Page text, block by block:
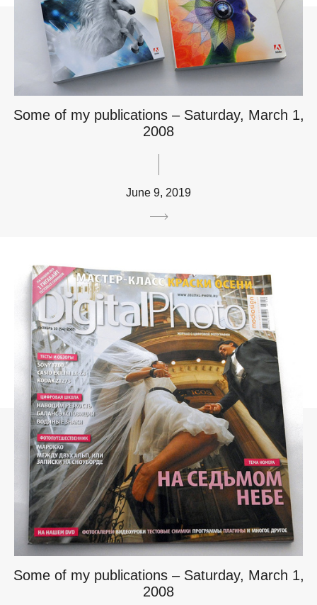
Some of my publications – Saturday, March 1,
2008
June 9, 2019
Some of my publications – Saturday, March 1,
2008